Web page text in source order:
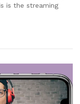
is the streaming